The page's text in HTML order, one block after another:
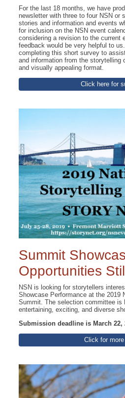
For the last 18 months, we have
newsletter with three to four NSN or
stories and information and events
for inclusion on the NSN event
considering a revision to the current
feedback would be very helpful to
completing this short survey to
and information from the storytelling
and visually appealing format.
Click here for
Summit
Opportunities
NSN is looking for storytellers
Showcase Performance at the 2019
Summit. The selection committee is
entertaining, exciting, and diverse
Submission deadline is March 22,
Click for